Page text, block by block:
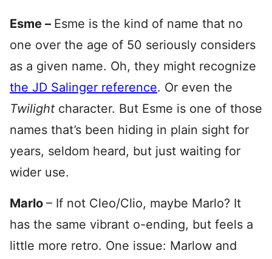
Esme – Esme is the kind of name that no
one over the age of 50 seriously considers
as a given name. Oh, they might recognize
the JD Salinger reference. Or even the
Twilight character. But Esme is one of those
names that’s been hiding in plain sight for
years, seldom heard, but just waiting for
wider use.
Marlo – If not Cleo/Clio, maybe Marlo? It
has the same vibrant o-ending, but feels a
little more retro. One issue: Marlow and